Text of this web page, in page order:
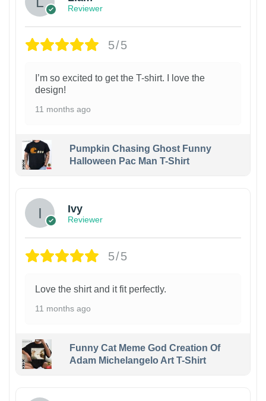
Reviewer
5/5
I’m so excited to get the T-shirt. I love the
design!
11 months ago
Pumpkin Chasing Ghost Funny
Halloween Pac Man T-Shirt
Ivy
Reviewer
5/5
Love the shirt and it fit perfectly.
11 months ago
Funny Cat Meme God Creation Of
Adam Michelangelo Art T-Shirt